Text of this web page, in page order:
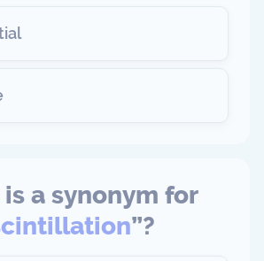
a synonym for
”?